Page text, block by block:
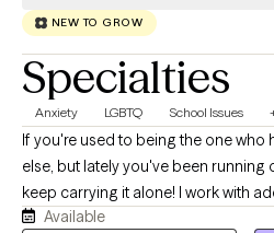
NEW TO GROW
Specialties
Anxiety LGBTQ School Issues
If you're used to being the one
else, but lately you've been running
keep carrying it alone! I work with
young adults, and women
Available